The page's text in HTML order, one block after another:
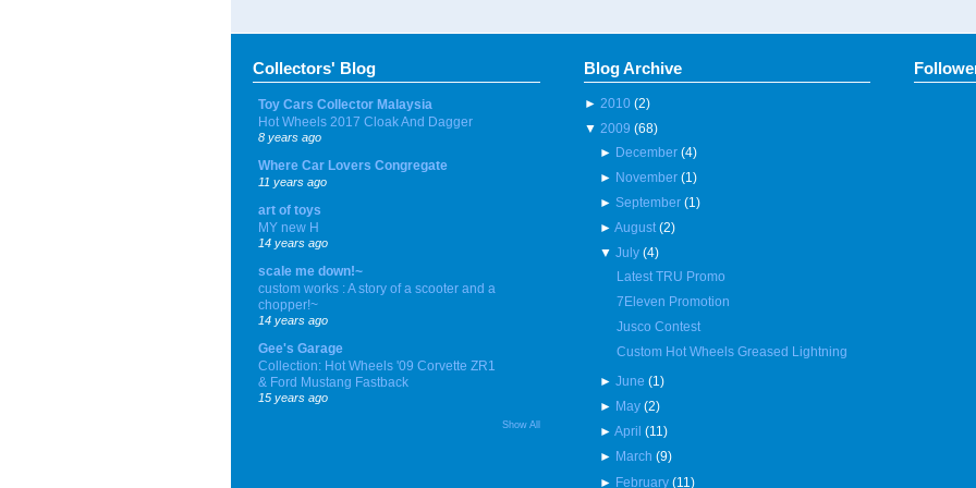
Collectors' Blog
Toy Cars Collector Malaysia
Hot Wheels 2017 Cloak And Dagger
8 years ago
Where Car Lovers Congregate
11 years ago
art of toys
MY new H
14 years ago
scale me down!~
custom works : A story of a scooter and a
chopper!~
14 years ago
Gee's Garage
Collection: Hot Wheels '09 Corvette ZR1
& Ford Mustang Fastback
15 years ago
Show All
Blog Archive
► 2010 (2)
▼ 2009 (68)
► December (4)
► November (1)
►September (1)
►August (2)
▼July (4)
Latest TRU Promo
7Eleven Promotion
Jusco Contest
Custom Hot Wheels Greased Lightning
►June (1)
► May (2)
►April (11)
► March (9)
► February (11)